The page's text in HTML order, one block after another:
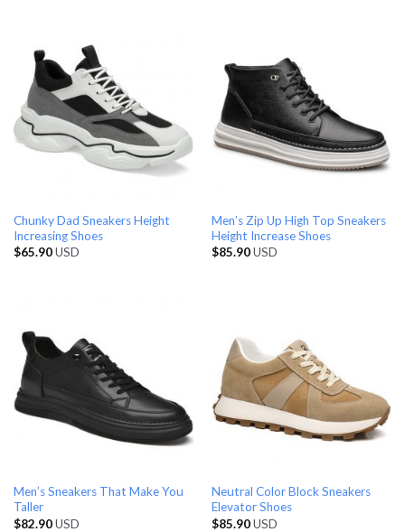
Chunky Dad Sneakers Height
Increasing Shoes
$65.90USD
Men’s Zip Up High Top Sneakers
Height Increase Shoes
$85.90USD
Men’s Sneakers That Make You
Taller
$82.90USD
Neutral Color Block Sneakers
Elevator Shoes
$85.90USD